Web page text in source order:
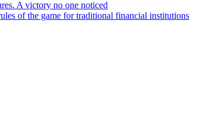
A victory no one noticed
of the game for traditional financial institutions